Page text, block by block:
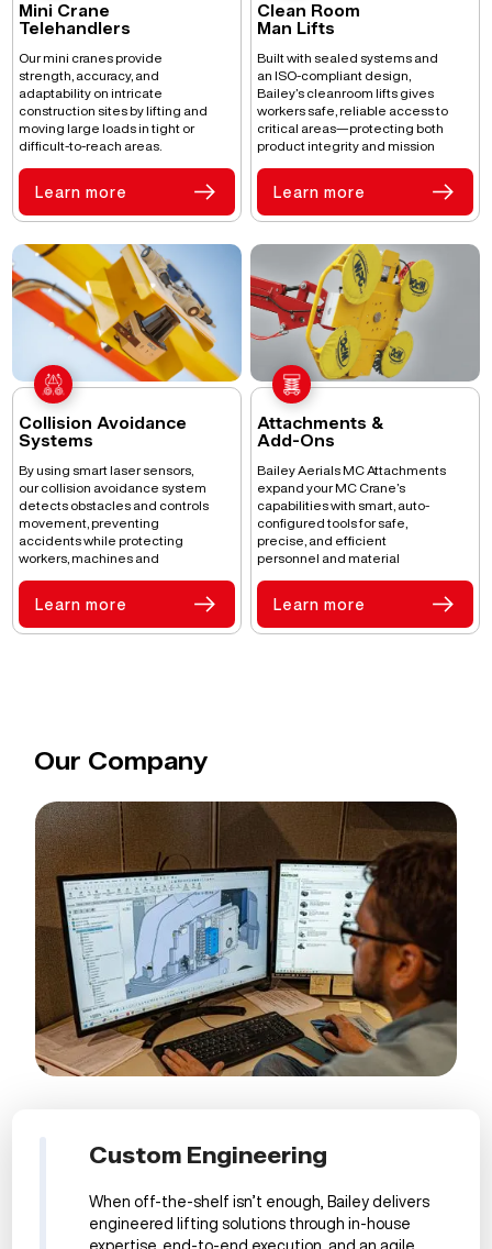
Mini Crane
Telehandlers
Our mini cranes provide
strength, accuracy, and
adaptability on intricate
construction sites by lifting and
moving large loads in tight or
difficult-to-reach areas.
Learn more
Clean Room
Man Lifts
Built with sealed systems and
an ISO-compliant design,
Bailey’s cleanroom lifts gives
workers safe, reliable access to
critical areas—protecting both
product integrity and mission
environments.
Learn more
Collision Avoidance
Systems
By using smart laser sensors,
our collision avoidance system
detects obstacles and controls
movement, preventing
accidents while protecting
workers, machines and
Learn more
Attachments &
Add-Ons
Bailey Aerials MC Attachments
expand your MC Crane’s
capabilities with smart, auto-
configured tools for safe,
precise, and efficient
personnel and material
Learn more
Our Company
Custom Engineering
When off-the-shelf isn’t enough, Bailey delivers
engineered lifting solutions through in-house
expertise, end-to-end execution, and an agile,